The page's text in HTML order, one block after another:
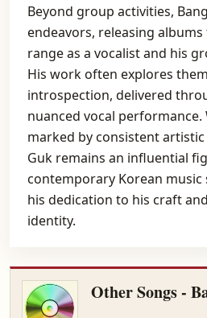
Beyond group activities,
endeavors, releasing
range as a vocalist and his
His work often explores
introspection, delivered
nuanced vocal performance.
marked by consistent
Guk remains an influential
contemporary Korean music
his dedication to his craft
identity.
Other Songs -